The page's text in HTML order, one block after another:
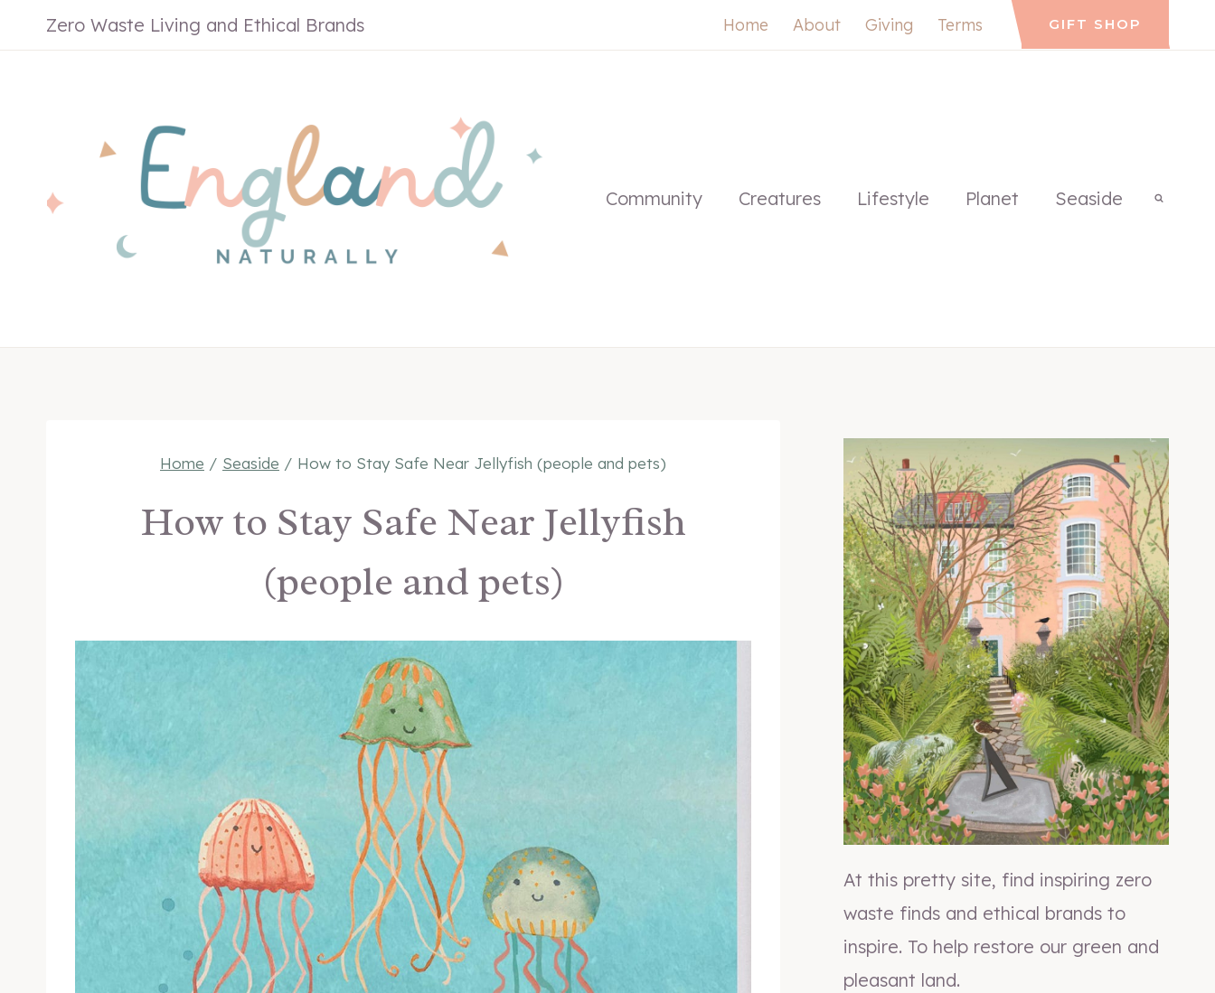
to
Zero Waste Living and Ethical Brands Home About Giving Terms GIFT SHOP
Community Creatures Lifestyle Planet Seaside
Home / Seaside / How to Stay Safe Near Jellyfish (people and pets)
How to Stay Safe Near Jellyfish
(people and pets)
At this pretty site, find inspiring zero
waste finds and ethical brands to
inspire. To help restore our green and
pleasant land.